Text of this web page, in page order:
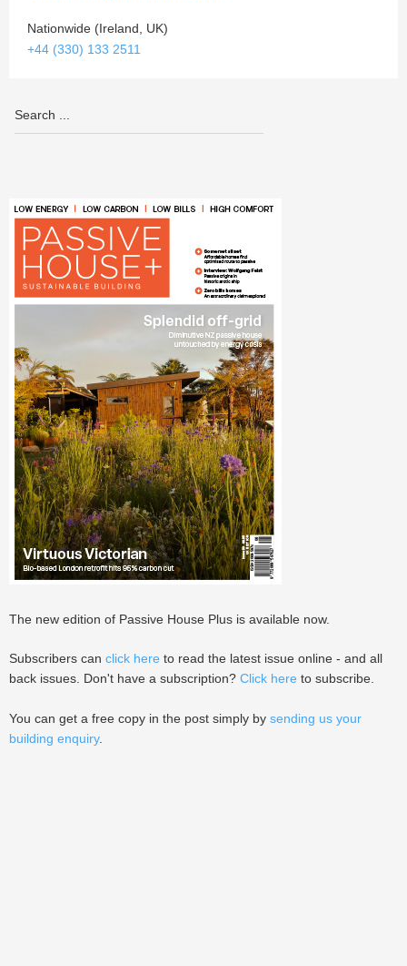
Nationwide (Ireland, UK)
+44 (330) 133 2511
The new edition of Passive House Plus is available now.
Subscribers can click here to read the latest issue online - and all
back issues. Don't have a subscription? Click here to subscribe.
You can get a free copy in the post simply by sending us your
building enquiry.